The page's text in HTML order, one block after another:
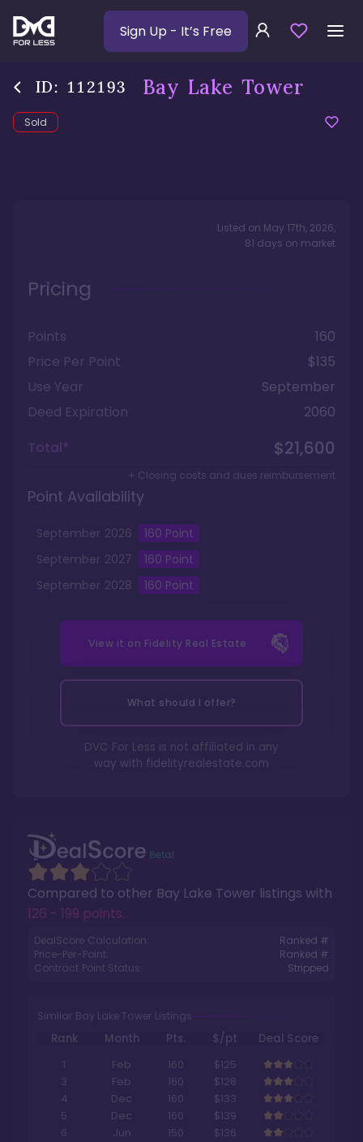
Sign Up - It’s Free
ID: 112193 Bay Lake Tower
Sold
Compared to other Bay Lake Tower listings with
126 - 199 points.
DealScore Calculation:
Ranked #
Price-Per-Point:
Ranked #
Contract Point Status:
Stripped
Similar Bay Lake Tower Listings
Rank Month Pts. $/pt
Deal Score
1
Feb 160
$125
3
Feb 160
$128
4
Dec 160
$133
5
Dec 160
$139
6
Jun 150 $136
Listed on May 17th, 2026,
81 days on market
Pricing
Points
160
Price Per Point
$135
Use Year
September
Deed Expiration
2060
Total*
$21,600
+ Closing costs and dues reimbursement
Point Availability
September 2026 160 Point
September 2027 160 Point
September 2028 160 Point
View it on Fidelity Real Estate
What should I offer?
DVC For Less is not affiliated in any
way with fidelityrealestate.com